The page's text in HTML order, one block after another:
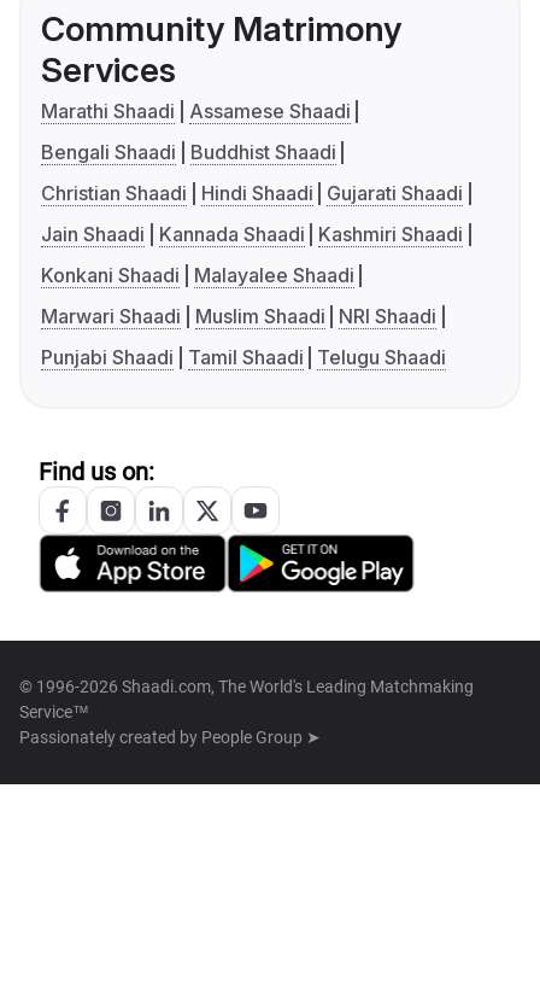
Community Matrimony
Services
Marathi Shaadi
Assamese Shaadi
Bengali Shaadi
Buddhist Shaadi
Christian Shaadi
Hindi Shaadi
Gujarati Shaadi
Jain Shaadi
Kannada Shaadi
Kashmiri Shaadi
Konkani Shaadi
Malayalee Shaadi
Marwari Shaadi
Muslim Shaadi
NRI Shaadi
Punjabi Shaadi
Tamil Shaadi Telugu Shaadi
Find us on:
© 1996-2026 Shaadi.com, The World's Leading Matchmaking
Service™
Passionately created by People Group ➤